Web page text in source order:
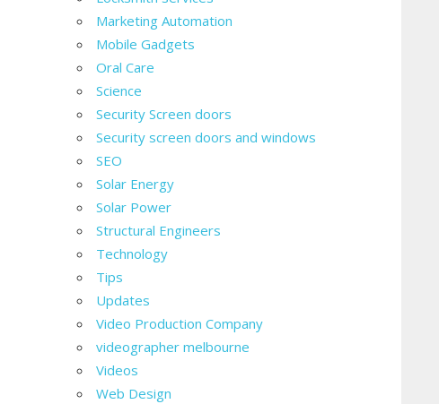
Marketing Automation
Mobile Gadgets
Oral Care
Science
Security Screen doors
Security screen doors and windows
SEO
Solar Energy
Solar Power
Structural Engineers
Technology
Tips
Updates
Video Production Company
videographer melbourne
Videos
Web Design